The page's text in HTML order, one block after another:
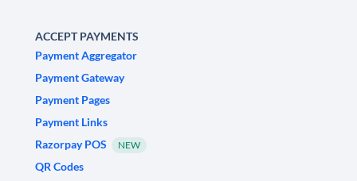
ACCEPT PAYMENTS
Payment Aggregator
Payment Gateway
Payment Pages
Payment Links
Razorpay POS
NEW
QR Codes